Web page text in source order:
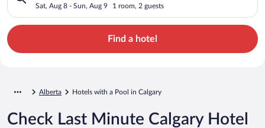
Sat, Aug 8 - Sun, Aug 9 1 room, 2 guests
Find a hotel
Alberta Hotels with a Pool in Calgary
Check Last Minute Calgary Hotel